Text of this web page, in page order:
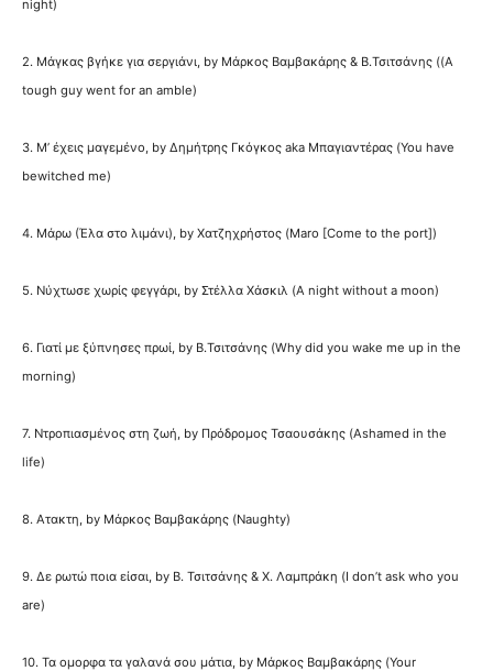
night)
2. Μάγκας βγήκε για σεργιάνι, by Μάρκος Βαμβακάρης & Β.Τσιτσάνης ((A
tough guy went for an amble)
3. Μ’ έχεις μαγεμένο, by Δημήτρης Γκόγκος aka Μπαγιαντέρας (You have
bewitched me)
4. Μάρω (Έλα στο λιμάνι), by Χατζηχρήστος (Maro [Come to the port])
5. Νύχτωσε χωρίς φεγγάρι, by Στέλλα Χάσκιλ (A night without a moon)
6. Γιατί με ξύπνησες πρωί, by Β.Τσιτσάνης (Why did you wake me up in the
morning)
7. Ντροπιασμένος στη ζωή, by Πρόδρομος Τσαουσάκης (Ashamed in the
life)
8. Ατακτη, by Μάρκος Βαμβακάρης (Naughty)
9. Δε ρωτώ ποια είσαι, by Β. Τσιτσάνης & Χ. Λαμπράκη (I don’t ask who you
are)
10. Τα ομορφα τα γαλανά σου μάτια, by Μάρκος Βαμβακάρης (Your